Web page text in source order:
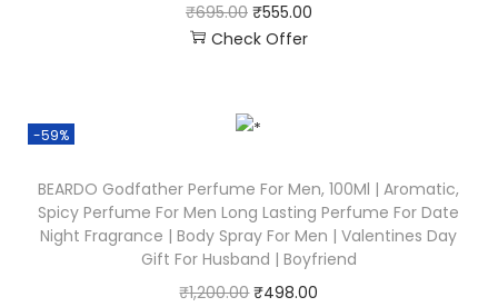
₹695.00 ₹555.00
Check Offer
-59%
BEARDO Godfather Perfume For Men, 100Ml | Aromatic,
Spicy Perfume For Men Long Lasting Perfume For Date
Night Fragrance | Body Spray For Men | Valentines Day
Gift For Husband | Boyfriend
₹1,200.00 ₹498.00